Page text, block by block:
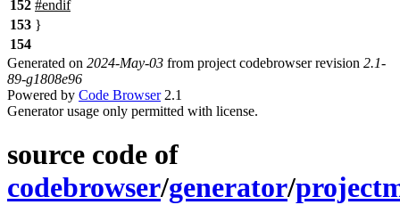
152 #endif
153 }
154
Generated on 2024-May-03 from project codebrowser revision 2.1-
89-g1808e96
Powered by Code Browser2.1
Generator usage only permitted with license.
source code of
codebrowser/generator/